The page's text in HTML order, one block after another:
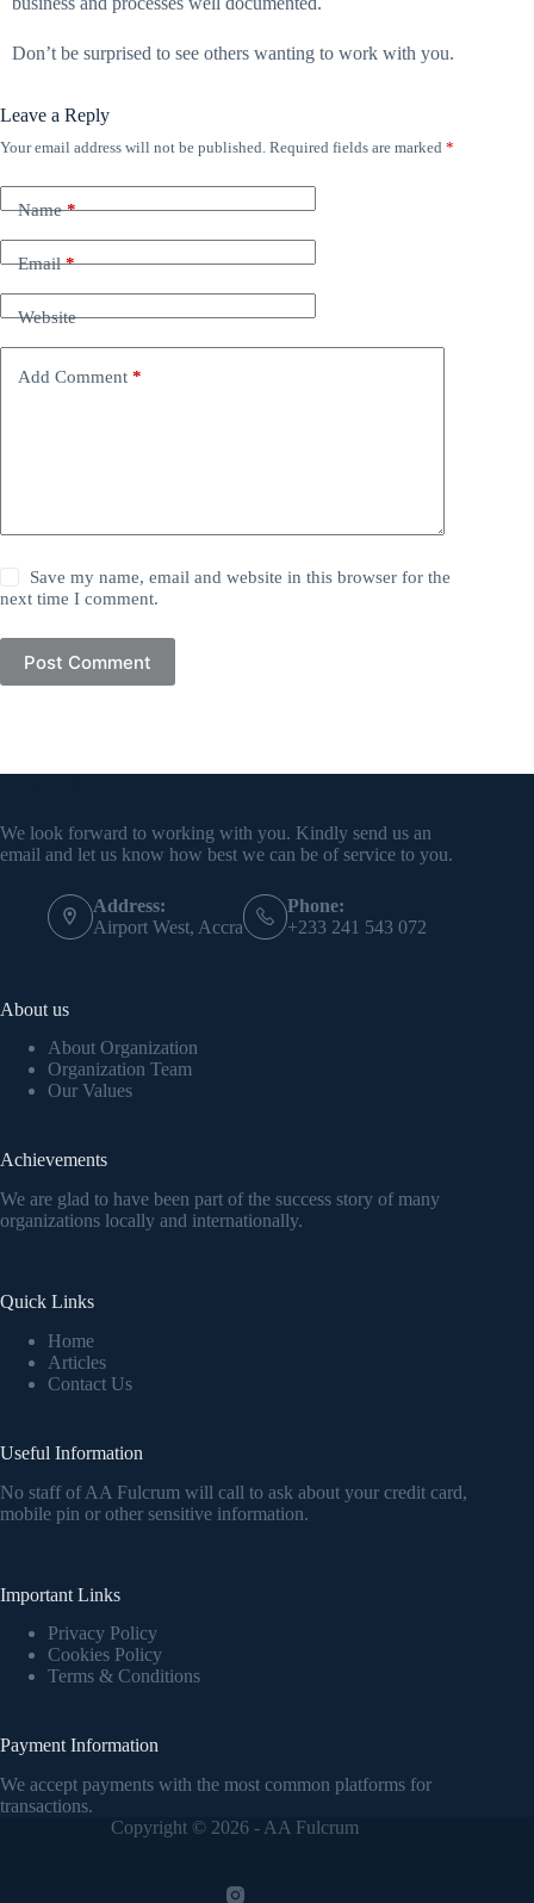
Don’t be surprised to see others wanting to work with you.
Leave a Reply
Your email address will not be published. Required fields are marked *
Name*
Email*
Website
Add Comment *
Save my name, email and website in this browser for the
next time I comment.
Post Comment
We look forward to working with you. Kindly send us an
email and let us know how best we can be of service to you.
Address:
Airport West, Accra
Phone:
+233 241 543 072
About us
About Organization
Organization Team
Our Values
Achievements
We are glad to have been part of the success story of many
organizations locally and internationally.
Quick Links
Home
Articles
Contact Us
Useful Information
No staff of AA Fulcrum will call to ask about your credit card,
mobile pin or other sensitive information.
Important Links
Privacy Policy
Cookies Policy
Terms & Conditions
Payment Information
We accept payments with the most common platforms for
transactions.
Copyright © 2026 - AA Fulcrum